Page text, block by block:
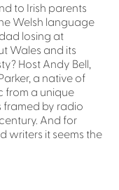
to Irish parents
Welsh language
losing at
Wales and its
Host Andy Bell,
a native of
from a unique
framed by radio
And for
writers it seems the